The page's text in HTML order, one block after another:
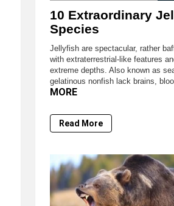
10 Extraordinary
Species
Jellyfish are spectacular, rather
with extraterrestrial-like features
extreme depths. Also known as
gelatinous nonfish lack brains,
MORE
Read More